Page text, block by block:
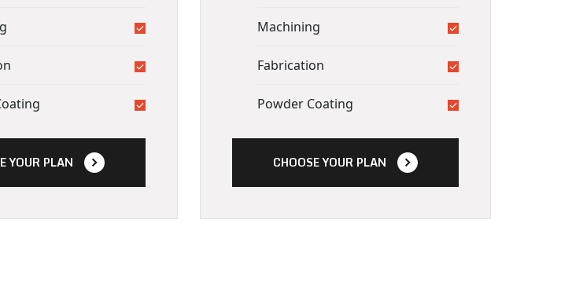
YOUR PLAN
Machining
Fabrication
Powder Coating
CHOOSE YOUR PLAN